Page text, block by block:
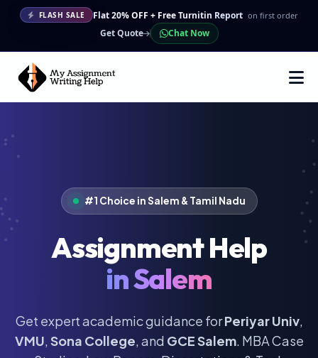
FLASH SALE Flat 20% OFF + Free Turnitin Report on first order
Get Quote Chat Now
#1 Choice in Salem & Tamil Nadu
Assignment Help
in Salem
Get expert academic guidance forPeriyar Univ,
VMU, Sona College, and GCE Salem. MBA Case